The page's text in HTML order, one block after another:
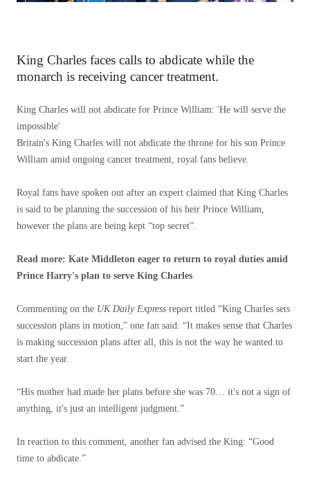
King Charles faces calls to abdicate while the
monarch is receiving cancer treatment.
King Charles will not abdicate for Prince William: 'He will serve the
impossible'
Britain's King Charles will not abdicate the throne for his son Prince
William amid ongoing cancer treatment, royal fans believe.
Royal fans have spoken out after an expert claimed that King Charles
is said to be planning the succession of his heir Prince William,
however the plans are being kept “top secret”.
Read more: Kate Middleton eager to return to royal duties amid
Prince Harry's plan to serve King Charles
Commenting on the UK Daily Express report titled “King Charles sets
succession plans in motion,” one fan said: “It makes sense that Charles
is making succession plans after all, this is not the way he wanted to
start the year.
“His mother had made her plans before she was 70… it's not a sign of
anything, it's just an intelligent judgment.”
In reaction to this comment, another fan advised the King: “Good
time to abdicate.”